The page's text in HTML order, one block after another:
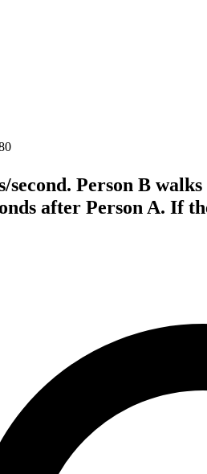
Person B
after Person A. If